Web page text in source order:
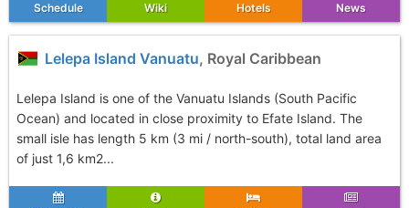
Schedule Wiki Hotels News
Lelepa Island Vanuatu, Royal Caribbean
Lelepa Island is one of the Vanuatu Islands (South Pacific
Ocean) and located in close proximity to Efate Island. The
small isle has length 5 km (3 mi / north-south), total land area
of just 1,6 km2...